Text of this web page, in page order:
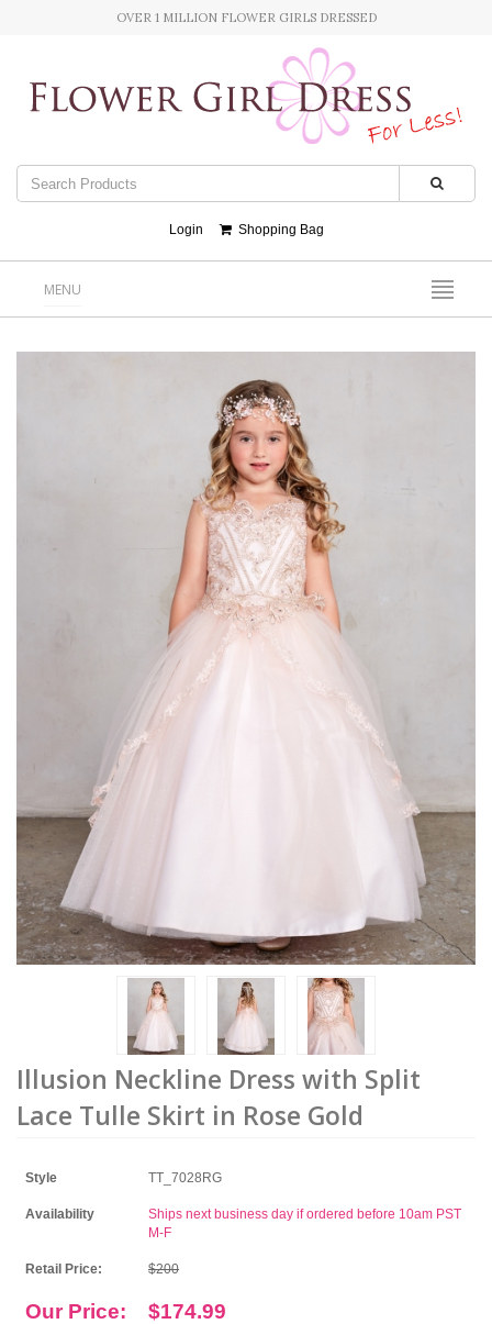
OVER 1 MILLION FLOWER GIRLS DRESSED
Login Shopping Bag
MENU
Illusion Neckline Dress with Split
Lace Tulle Skirt in Rose Gold
Style TT_7028RG
Availability
Ships next business day if ordered before 10am PST
M-F
Retail Price: $200
Our Price: $174.99